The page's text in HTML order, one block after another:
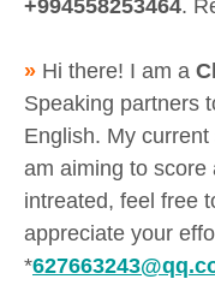
+994558253464.
» Hi there! I am a
Speaking partners
English. My
am aiming to score
intreated, feel free
appreciate your
*